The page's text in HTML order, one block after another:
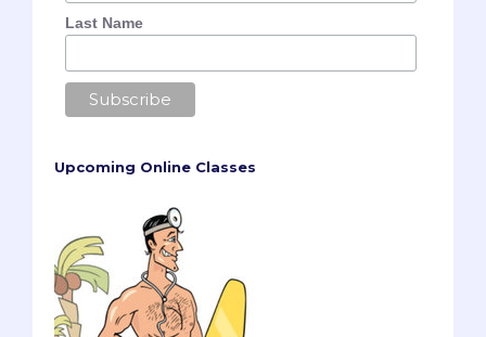
Last Name
Upcoming Online Classes